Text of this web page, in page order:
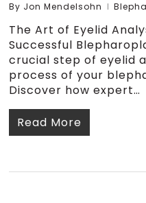
By Jon Mendelsohn
The Art of Eyelid
Successful
crucial step of eyelid
process of your
Discover how expert…
Read More